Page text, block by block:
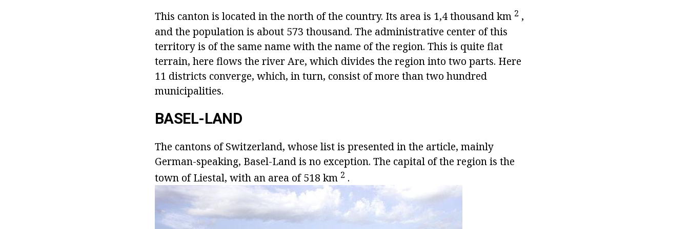
This canton is located in the north of the country. Its area is 1,4 thousand km 2 ,
and the population is about 573 thousand. The administrative center of this
territory is of the same name with the name of the region. This is quite flat
terrain, here flows the river Are, which divides the region into two parts. Here
11 districts converge, which, in turn, consist of more than two hundred
municipalities.
BASEL-LAND
The cantons of Switzerland, whose list is presented in the article, mainly
German-speaking, Basel-Land is no exception. The capital of the region is the
town of Liestal, with an area of 518 km 2 .